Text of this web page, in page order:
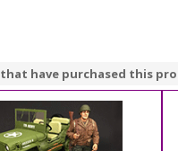
have purchased this